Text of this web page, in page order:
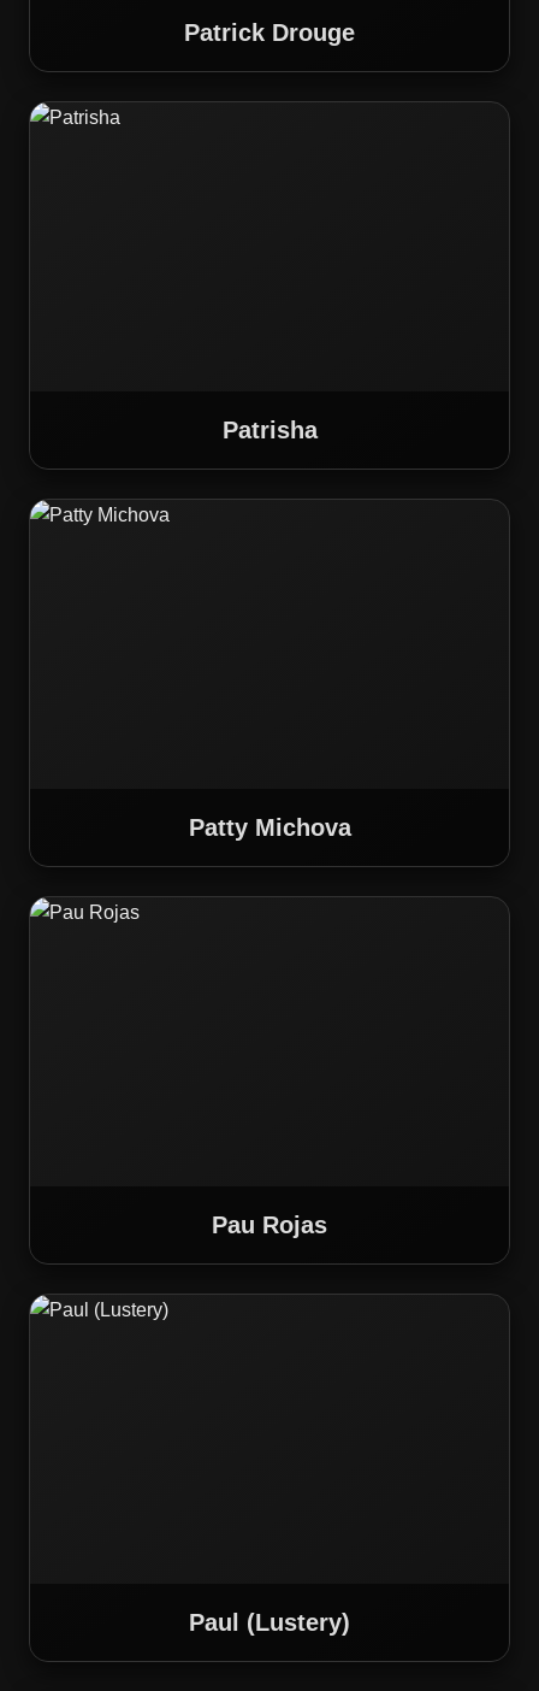
Patrick Drouge
Patrisha
Patty Michova
Pau Rojas
Paul (Lustery)